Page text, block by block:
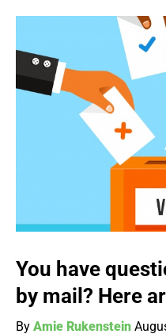
You have
by mail? Here
By Amie Rukenstein